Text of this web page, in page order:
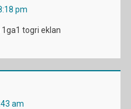
pm
togri eklan
am